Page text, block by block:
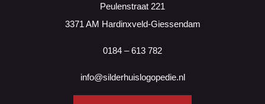
Peulenstraat 221
3371 AM Hardinxveld-Giessendam
0184 – 613 782
info@silderhuislogopedie.nl